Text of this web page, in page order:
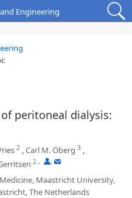
Engineering
peritoneal dialysis:
2 ,Carl M. Öberg 3 ,
2 , ,
Maastricht University,
The Netherlands